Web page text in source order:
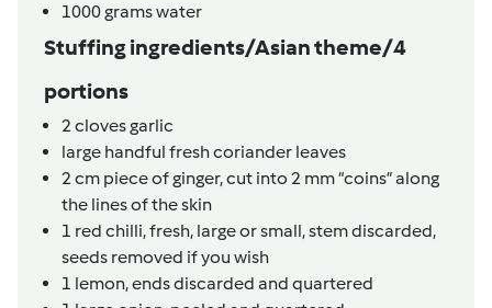
1000gramswater
Stuffing ingredients/Asian theme/4
portions
2clovesgarlic
large handful fresh coriander leaves
2cm piece of ginger,cut into 2 mm “coins” along
the lines of the skin
1 red chilli, fresh, large or small, stem discarded,
seeds removed if you wish
1 lemon,ends discarded and quartered